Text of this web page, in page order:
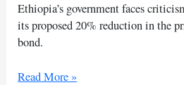
Ethiopia’s government faces
its proposed 20% reduction in the
bond.
Bondholders
Read More »